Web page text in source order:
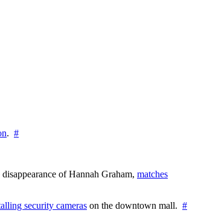
. #
of Hannah Graham, matches
security cameras on the downtown mall. #